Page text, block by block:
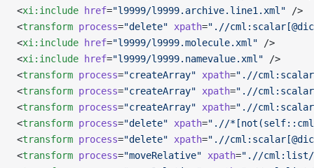
<xi:include href="l9999/l9999.archive.line1.xml" />
<transform process="delete" xpath=".//
<xi:include href="l9999/l9999.molecule.xml" />
<xi:include href="l9999/l9999.namevalue.xml" />
<transform process="createArray" xpath=".//
<transform process="createArray" xpath=".//
<transform process="createArray" xpath=".//
<transform process="delete" xpath=".//
<transform process="delete" xpath=".//
<transform process="moveRelative" xpath=".//cml:list/